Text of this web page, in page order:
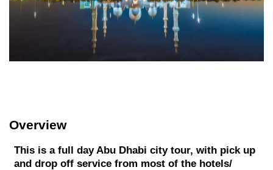
Overview
This is a full day Abu Dhabi city tour, with pick up
and drop off service from most of the hotels/